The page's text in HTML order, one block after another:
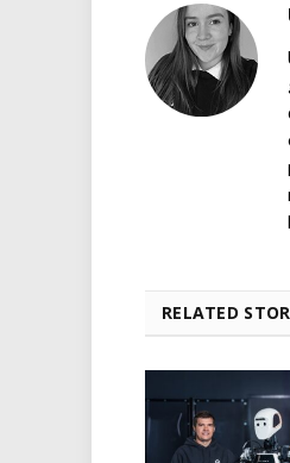
RELATED